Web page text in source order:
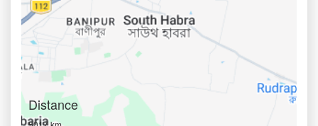
Distance